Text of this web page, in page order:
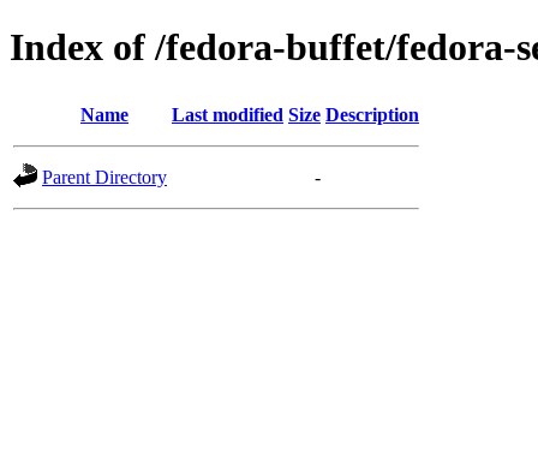
Index of /fedora-buffet/fedora-
Name Last modified Size Description
Parent Directory -